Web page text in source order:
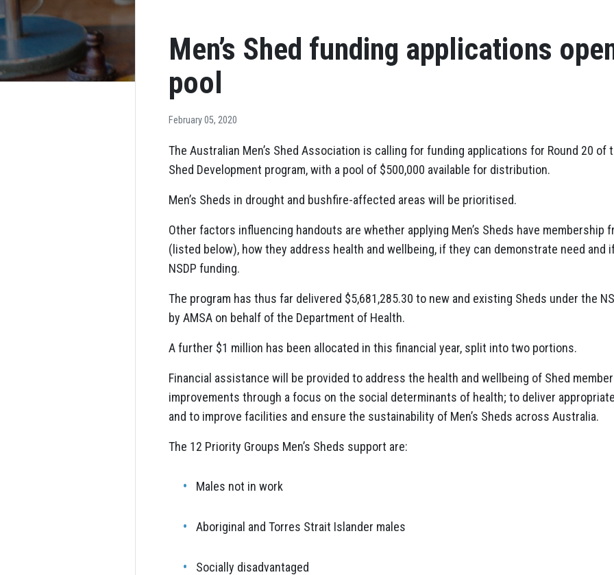
Men’s Shed funding applications
pool
February 05, 2020
The Australian Men’s Shed Association is calling for funding applications for Round 20 of
Shed Development program, with a pool of $500,000 available for distribution.
Men’s Sheds in drought and bushfire-affected areas will be prioritised.
Other factors influencing handouts are whether applying Men’s Sheds have membership
(listed below), how they address health and wellbeing, if they can demonstrate need and
NSDP funding.
The program has thus far delivered $5,681,285.30 to new and existing Sheds under the
by AMSA on behalf of the Department of Health.
A further $1 million has been allocated in this financial year, split into two portions.
Financial assistance will be provided to address the health and wellbeing of Shed
improvements through a focus on the social determinants of health; to deliver
and to improve facilities and ensure the sustainability of Men’s Sheds across Australia.
The 12 Priority Groups Men’s Sheds support are:
Males not in work
Aboriginal and Torres Strait Islander males
Socially disadvantaged